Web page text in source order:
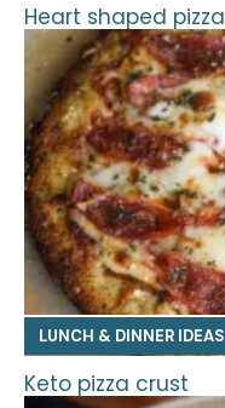
Heart shaped pizza
LUNCH & DINNER IDEAS
Keto pizza crust